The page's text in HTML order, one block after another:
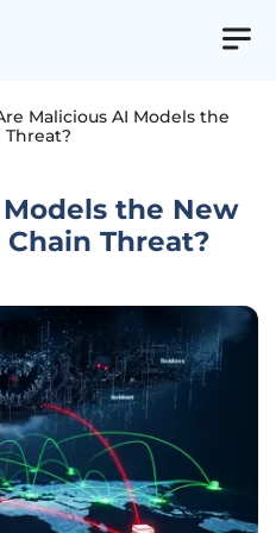
Malicious AI Models the
the New
Threat?